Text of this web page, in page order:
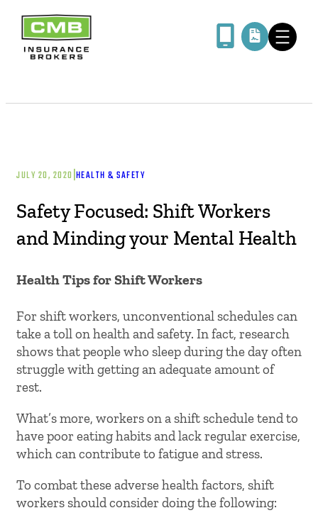
JULY 20, 2020|HEALTH & SAFETY
Safety Focused: Shift Workers
and Minding your Mental Health
Health Tips for Shift Workers
For shift workers, unconventional schedules can
take a toll on health and safety. In fact, research
shows that people who sleep during the day often
struggle with getting an adequate amount of
rest.
What’s more, workers on a shift schedule tend to
have poor eating habits and lack regular exercise,
which can contribute to fatigue and stress.
To combat these adverse health factors, shift
workers should consider doing the following: